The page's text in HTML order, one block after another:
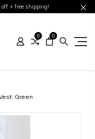
off + free shipping!
0 0
Green